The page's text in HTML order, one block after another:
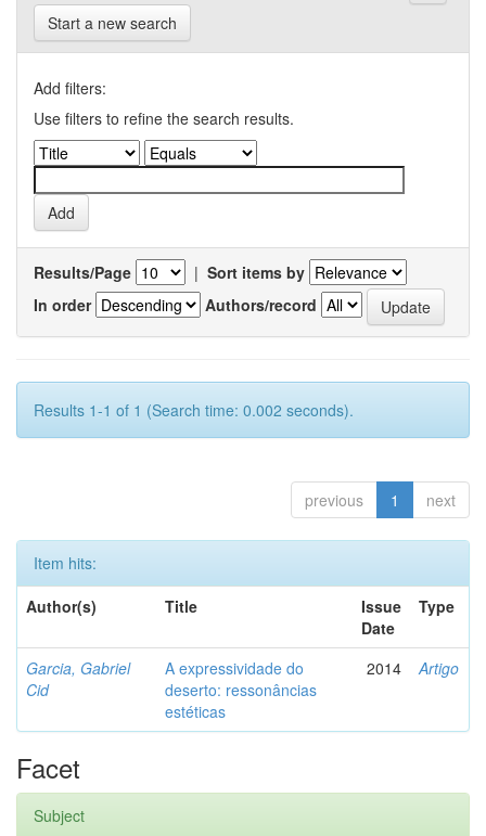
Start a new search
Add filters:
Use filters to refine the search results.
Results/Page | Sort items by
In order
Authors/record
Results 1-1 of 1 (Search time: 0.002 seconds).
previous 1 next
Item hits:
Author(s)
Title
Issue
Date
Type
Garcia, Gabriel
Cid
A expressividade do
deserto: ressonâncias
estéticas
2014 Artigo
Facet
Subject